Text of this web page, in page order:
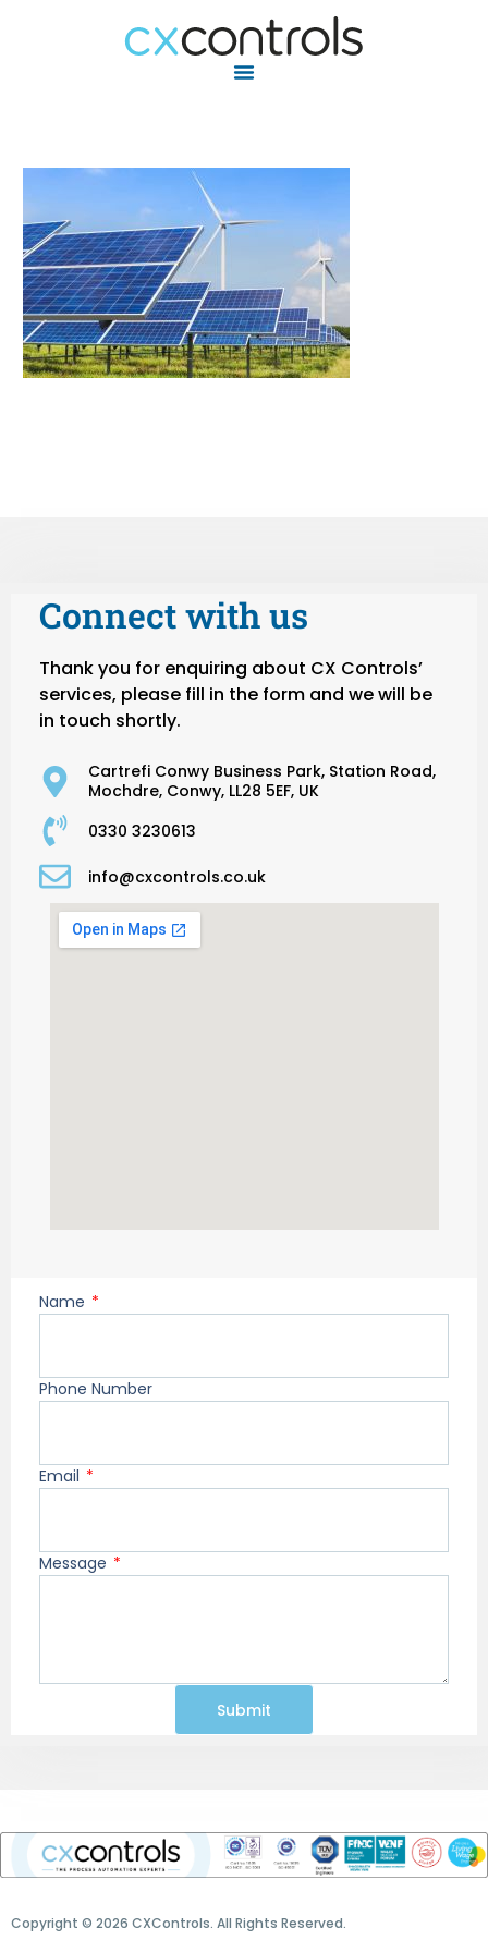
Connect with us
Thank you for enquiring about CX Controls’
services, please fill in the form and we will be
in touch shortly.
Cartrefi Conwy Business Park, Station Road,
Mochdre, Conwy, LL28 5EF, UK
0330 3230613
info@cxcontrols.co.uk
Name
Phone Number
Email
Message
Submit
Copyright © 2026 CXControls. All Rights Reserved.